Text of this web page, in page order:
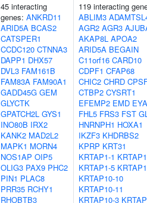
45 interacting
genes: ANKRD11
ARID5A BCAS2
CATSPER1
CCDC120 CTNNA3
DAPP1 DHX57
DVL3 FAM161B
FAM83A FAM90A1
GADD45G GEM
GLYCTK
GPATCH2L GYS1
INO80B IRX2
KANK2 MAD2L2
MAPK1 MORN4
NOS1AP OIP5
OLIG3 PAX9 PHC2
PIN1 PLAC8
PRR35 RCHY1
RHOBTB3
119 interacting
ABLIM3
AGR2 AGR3
AKAP8L APOA2
ARID5A BEGAIN
C11orf16 CARD10
CDPF1 CFAP68
CHIC2 CHRD
CTBP2 CYSRT1
EFEMP2 EMD
FHL5 FRS3 FST
HNRNPH1 HOXA1
IKZF3 KHDRBS2
KPRP KRT31
KRTAP1-1
KRTAP1-5
KRTAP10-10
KRTAP10-11
KRTAP10-3